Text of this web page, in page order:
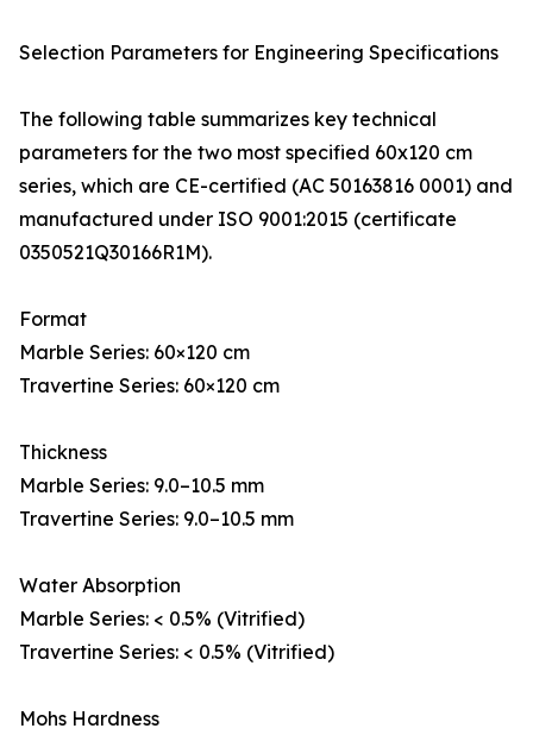
Selection Parameters for Engineering Specifications
The following table summarizes key technical
parameters for the two most specified 60x120 cm
series, which are CE-certified (AC 50163816 0001) and
manufactured under ISO 9001:2015 (certificate
0350521Q30166R1M).
Format
Marble Series: 60×120 cm
Travertine Series: 60×120 cm
Thickness
Marble Series: 9.0–10.5 mm
Travertine Series: 9.0–10.5 mm
Water Absorption
Marble Series: < 0.5% (Vitrified)
Travertine Series: < 0.5% (Vitrified)
Mohs Hardness